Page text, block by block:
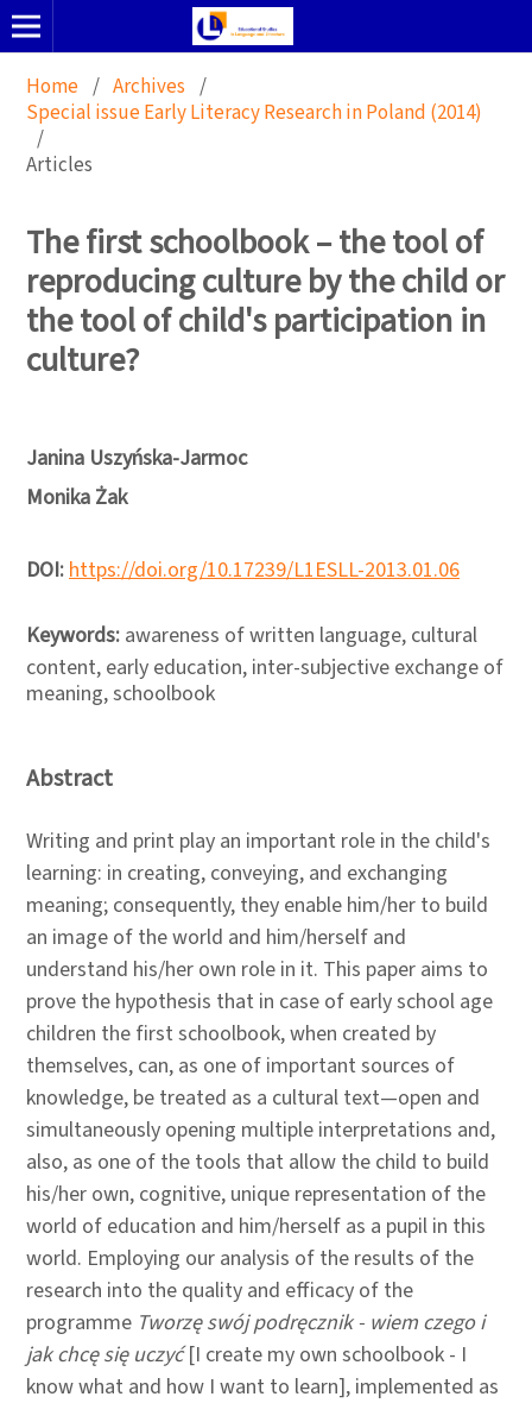
Home / Archives /
Special issue Early Literacy Research in Poland (2014)
/
Articles
The first schoolbook – the tool of
reproducing culture by the child or
the tool of child's participation in
culture?
Janina Uszyńska-Jarmoc
Monika Żak
DOI:https://doi.org/10.17239/L1ESLL-2013.01.06
Keywords: awareness of written language, cultural
content, early education, inter-subjective exchange of
meaning, schoolbook
Abstract
Writing and print play an important role in the child's
learning: in creating, conveying, and exchanging
meaning; consequently, they enable him/her to build
an image of the world and him/herself and
understand his/her own role in it. This paper aims to
prove the hypothesis that in case of early school age
children the first schoolbook, when created by
themselves, can, as one of important sources of
knowledge, be treated as a cultural text—open and
simultaneously opening multiple interpretations and,
also, as one of the tools that allow the child to build
his/her own, cognitive, unique representation of the
world of education and him/herself as a pupil in this
world. Employing our analysis of the results of the
research into the quality and efficacy of the
programme Tworzę swój podręcznik - wiem czego i
jak chcę się uczyć[I create my own schoolbook - I
know what and how I want to learn], implemented as